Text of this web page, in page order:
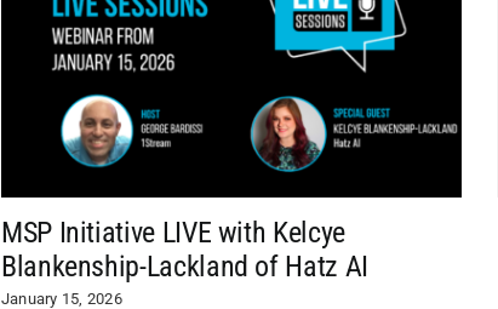
MSP Initiative LIVE with Kelcye
Blankenship-Lackland of Hatz AI
January 15, 2026